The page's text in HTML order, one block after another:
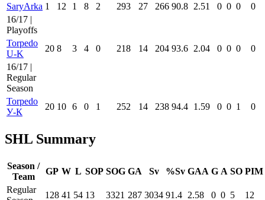
SaryArka 1 12 1 8 2 293 27 266 90.8 2.51 0 0 0
0
16/17 |
Playoffs
Torpedo
U-K
20 8 3 4 0 218 14 204 93.6 2.04 0 0 0
0
16/17 |
Regular
Season
Torpedo
У-К
20 10 6 0 1 252 14 238 94.4 1.59 0 0 1 0
SHL Summary
Season /
Team
GP W L SOP SOG GA Sv %Sv GAA G A SO PIM
Regular
128 41 54 13 3321 287 3034 91.4 2.58 0 0 5
12